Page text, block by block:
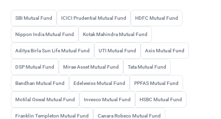
SBI Mutual Fund ICICI Prudential Mutual Fund HDFC Mutual Fund
Nippon India Mutual Fund Kotak Mahindra Mutual Fund
Aditya Birla Sun Life Mutual Fund UTI Mutual Fund Axis Mutual Fund
DSP Mutual Fund Mirae Asset Mutual Fund Tata Mutual Fund
Bandhan Mutual Fund Edelweiss Mutual Fund PPFAS Mutual Fund
Motilal Oswal Mutual Fund Invesco Mutual Fund HSBC Mutual Fund
Franklin Templeton Mutual Fund Canara Robeco Mutual Fund